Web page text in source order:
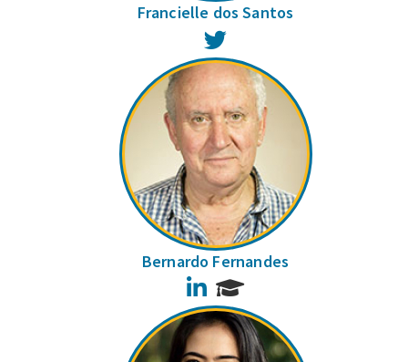
Francielle dos Santos
Bernardo Fernandes
LinkedIn